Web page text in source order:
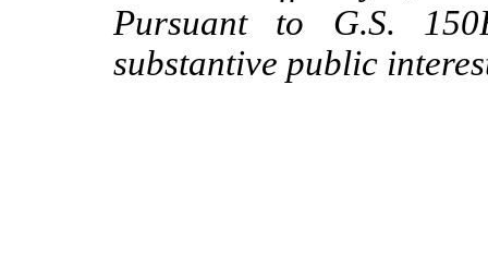
Pursuant to G.S.
substantive public